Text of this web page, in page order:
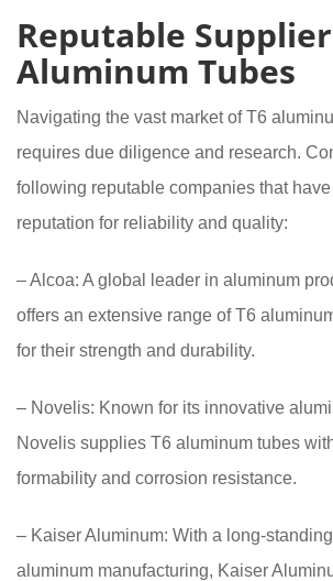
Reputable
Aluminum Tubes
Navigating the vast market of T6
requires due diligence and research.
following reputable companies that
reputation for reliability and quality:
– Alcoa: A global leader in aluminum
offers an extensive range of T6
for their strength and durability.
– Novelis: Known for its innovative
Novelis supplies T6 aluminum tubes
formability and corrosion resistance.
– Kaiser Aluminum: With a long-
aluminum manufacturing, Kaiser